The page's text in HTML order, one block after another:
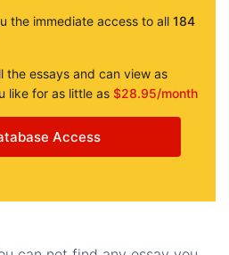
the immediate access to all 184
the essays and can view as
like for as little as $28.95/month
Access